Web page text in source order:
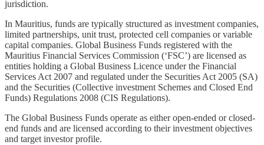
jurisdiction.
In Mauritius, funds are typically structured as investment companies,
limited partnerships, unit trust, protected cell companies or variable
capital companies. Global Business Funds registered with the
Mauritius Financial Services Commission (‘FSC’) are licensed as
entities holding a Global Business Licence under the Financial
Services Act 2007 and regulated under the Securities Act 2005 (SA)
and the Securities (Collective investment Schemes and Closed End
Funds) Regulations 2008 (CIS Regulations).
The Global Business Funds operate as either open-ended or closed-
end funds and are licensed according to their investment objectives
and target investor profile.